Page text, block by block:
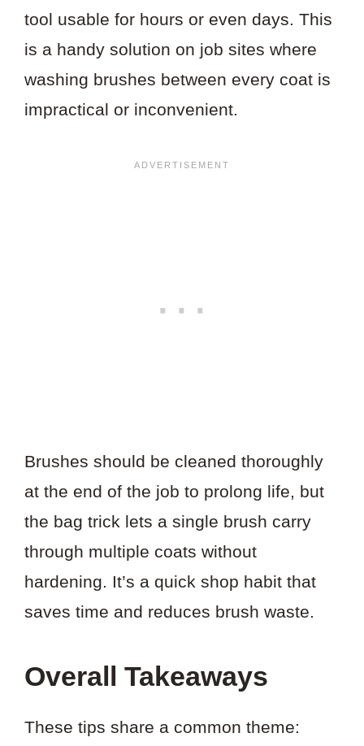
tool usable for hours or even days. This
is a handy solution on job sites where
washing brushes between every coat is
impractical or inconvenient.
Brushes should be cleaned thoroughly
at the end of the job to prolong life, but
the bag trick lets a single brush carry
through multiple coats without
hardening. It’s a quick shop habit that
saves time and reduces brush waste.
Overall Takeaways
These tips share a common theme: